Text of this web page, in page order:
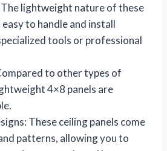
lightweight nature of these
to handle and install
tools or professional
to other types of
4×8 panels are
These ceiling panels come
patterns, allowing you to